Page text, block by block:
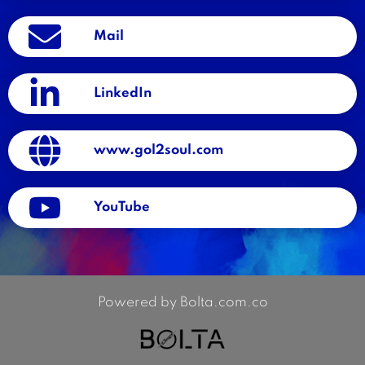
Mail
LinkedIn
www.gol2soul.com
YouTube
Powered by Bolta.com.co